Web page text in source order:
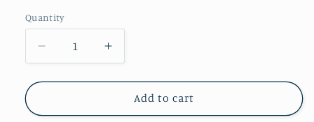
Quantity
Quantity
Decrease
quantity
for
and
Increase
quantity
for
King
and
Add to cart